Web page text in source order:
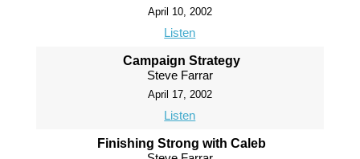
April 10, 2002
Listen
Campaign Strategy
Steve Farrar
April 17, 2002
Listen
Finishing Strong with Caleb